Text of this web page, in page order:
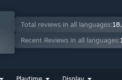
Total reviews in all languages:
Recent Reviews in all languages: